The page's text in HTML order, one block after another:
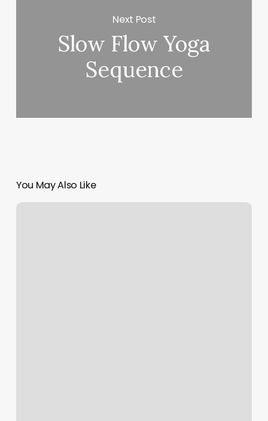
Next Post
Slow Flow Yoga
Sequence
You May Also Like
Santa